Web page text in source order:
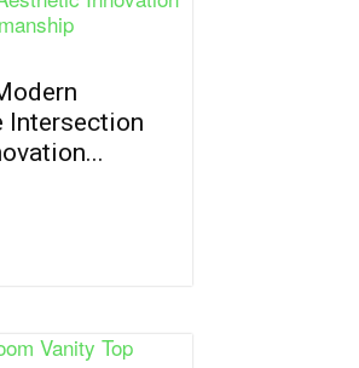
Intersection